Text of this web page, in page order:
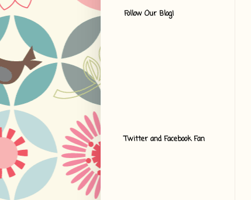
Follow Our Blog!
Twitter and Facebook Fan